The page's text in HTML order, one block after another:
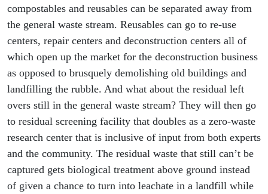
compostables and reusables can be separated away from
the general waste stream. Reusables can go to re-use
centers, repair centers and deconstruction centers all of
which open up the market for the deconstruction business
as opposed to brusquely demolishing old buildings and
landfilling the rubble. And what about the residual left
overs still in the general waste stream? They will then go
to residual screening facility that doubles as a zero-waste
research center that is inclusive of input from both experts
and the community. The residual waste that still can’t be
captured gets biological treatment above ground instead
of given a chance to turn into leachate in a landfill while